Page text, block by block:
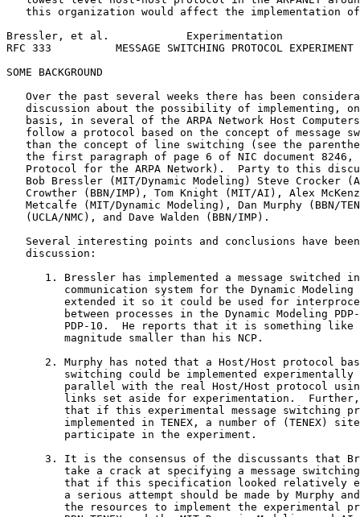
this organization would affect the implementation
Bressler, et al.            Experimentation
RFC 333          MESSAGE SWITCHING PROTOCOL
SOME BACKGROUND
Over the past several weeks there has been
discussion about the possibility of implementing,
basis, in several of the ARPA Network Host
follow a protocol based on the concept of message
than the concept of line switching (see the
the first paragraph of page 6 of NIC document 8246,
Protocol for the ARPA Network).  Party to this
Bob Bressler (MIT/Dynamic Modeling) Steve Crocker
Crowther (BBN/IMP), Tom Knight (MIT/AI), Alex
Metcalfe (MIT/Dynamic Modeling), Dan Murphy (BBN/
   (UCLA/NMC), and Dave Walden (BBN/IMP).
Several interesting points and conclusions have
   discussion:
1. Bressler has implemented a message switched
communication system for the Dynamic Modeling
extended it so it could be used for
between processes in the Dynamic Modeling
PDP-10.  He reports that it is something like
         magnitude smaller than his NCP.
2. Murphy has noted that a Host/Host protocol
switching could be implemented experimentally
parallel with the real Host/Host protocol
links set aside for experimentation.
that if this experimental message switching
implemented in TENEX, a number of (TENEX)
         participate in the experiment.
3. It is the consensus of the discussants that
take a crack at specifying a message
that if this specification looked relatively
a serious attempt should be made by Murphy
the resources to implement the experimental